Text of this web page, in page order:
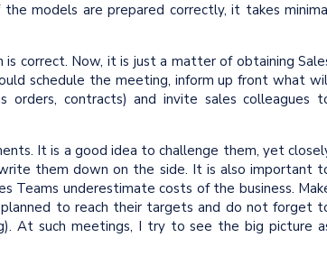
models are prepared correctly, it takes
correct. Now, it is just a matter of obtaining
schedule the meeting, inform up front what
orders, contracts) and invite sales colleagues
It is a good idea to challenge them, yet
them down on the side. It is also important
Teams underestimate costs of the business.
to reach their targets and do not forget
At such meetings, I try to see the big picture